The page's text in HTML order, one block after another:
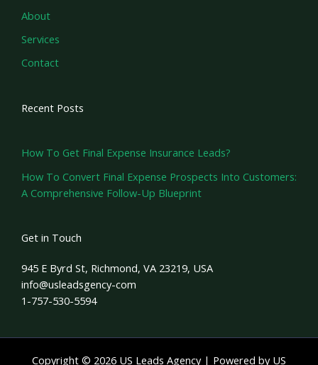
About
Services
Contact
Recent Posts
How To Get Final Expense Insurance Leads?
How To Convert Final Expense Prospects Into Customers:
A Comprehensive Follow-Up Blueprint
Get in Touch
945 E Byrd St, Richmond, VA 23219, USA
info@usleadsgency-com
1-757-530-5594
Copyright © 2026 US Leads Agency | Powered by US